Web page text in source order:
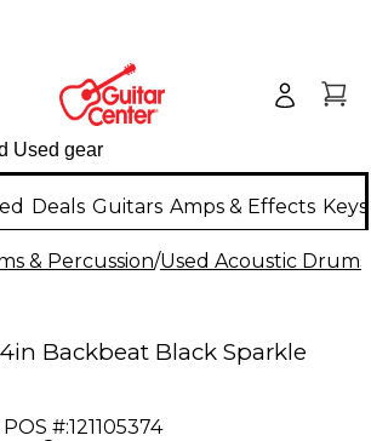
Deals Guitars Amps & Effects
& Percussion/Used Acoustic Drums
Backbeat Black Sparkle
POS #:121105374